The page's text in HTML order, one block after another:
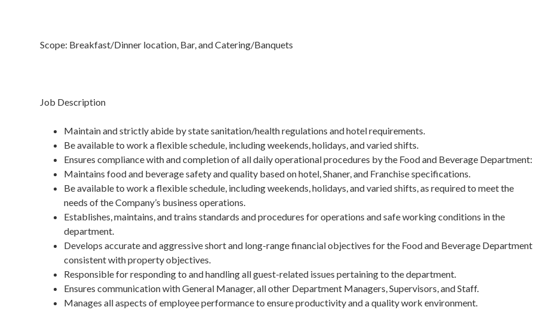
Scope: Breakfast/Dinner location, Bar, and Catering/Banquets
Job Description
Maintain and strictly abide by state sanitation/health regulations and hotel requirements.
Be available to work a flexible schedule, including weekends, holidays, and varied shifts.
Ensures compliance with and completion of all daily operational procedures by the Food and Beverage Department:
Maintains food and beverage safety and quality based on hotel, Shaner, and Franchise specifications.
Be available to work a flexible schedule, including weekends, holidays, and varied shifts, as required to meet the
needs of the Company’s business operations.
Establishes, maintains, and trains standards and procedures for operations and safe working conditions in the
department.
Develops accurate and aggressive short and long-range financial objectives for the Food and Beverage Department
consistent with property objectives.
Responsible for responding to and handling all guest-related issues pertaining to the department.
Ensures communication with General Manager, all other Department Managers, Supervisors, and Staff.
Manages all aspects of employee performance to ensure productivity and a quality work environment.